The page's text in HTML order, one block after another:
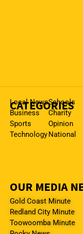
CATEGORIES
Local News
Business
Sports
Technology
Schools
Charity
Opinion
National
OUR MEDIA
Gold Coast Minute
Redland City Minute
Toowoomba Minute